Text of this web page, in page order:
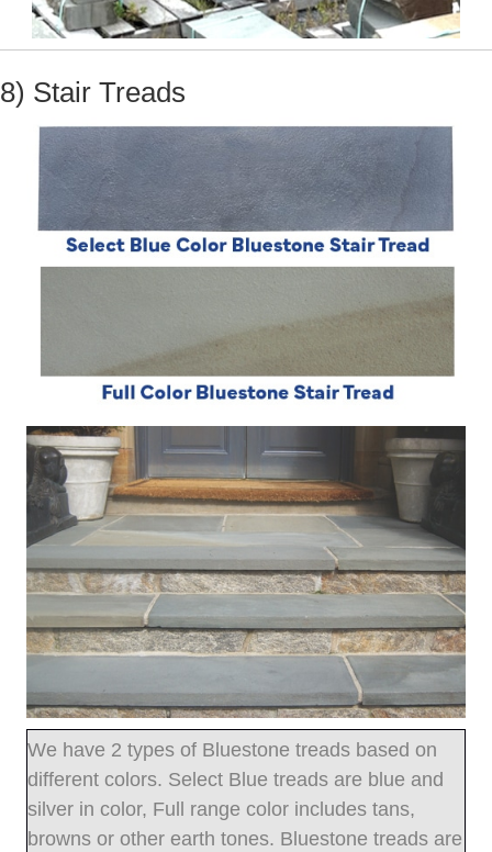
8) Stair Treads
We have 2 types of Bluestone treads based on
different colors. Select Blue treads are blue and
silver in color, Full range color includes tans,
browns or other earth tones. Bluestone treads are